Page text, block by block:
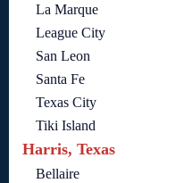
La Marque
League City
San Leon
Santa Fe
Texas City
Tiki Island
Harris, Texas
Bellaire